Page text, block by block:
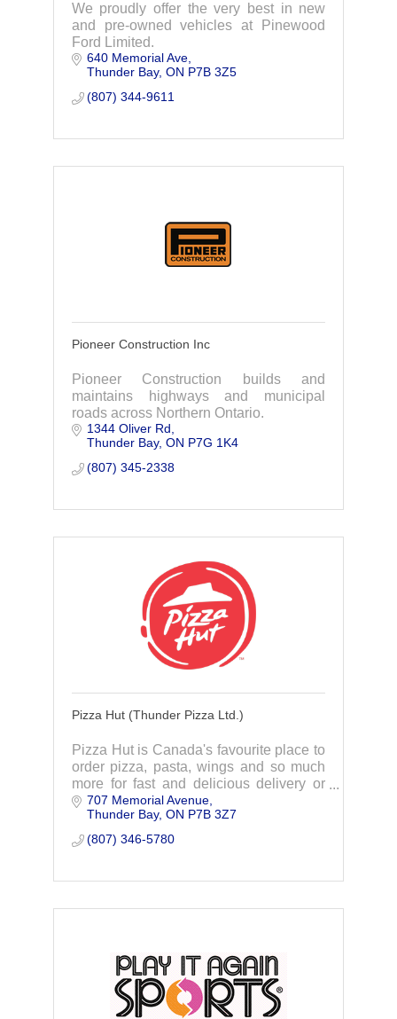
We proudly offer the very best in new
and pre-owned vehicles at Pinewood
Ford Limited.
640 Memorial Ave
Thunder Bay ON P7B 3Z5
(807) 344-9611
Pioneer Construction Inc
Pioneer Construction builds and
maintains highways and municipal
roads across Northern Ontario.
1344 Oliver Rd
Thunder Bay ON P7G 1K4
(807) 345-2338
Pizza Hut (Thunder Pizza Ltd.)
Pizza Hut is Canada's favourite place to
order pizza, pasta, wings and so much
more for fast and delicious delivery or
pickup. Order now and enjoy today!
707 Memorial Avenue
Thunder Bay ON P7B 3Z7
(807) 346-5780